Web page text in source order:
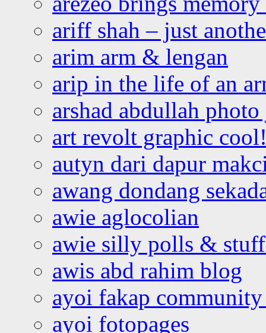
ariff shah – just
arim arm & lengan
arip in the life of an
arshad abdullah
art revolt graphic
autyn dari dapur
awang dondang
awie aglocolian
awie silly polls &
awis abd rahim blog
ayoi fakap community
ayoi fotopages